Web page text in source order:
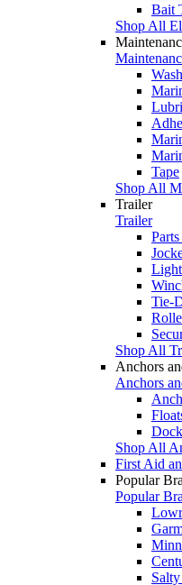
Bait
Shop All
Tape
Shop All
Trailer
Trailer
Tie-
Shop All
Anchors
Anchors
Shop All
First Aid
Popular
Popular